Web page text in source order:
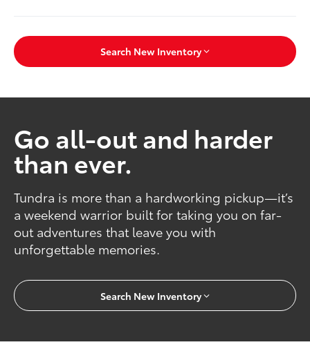
Search New Inventory
Go all-out and harder
than ever.
Tundra is more than a hardworking pickup—it’s
a weekend warrior built for taking you on far-
out adventures that leave you with
unforgettable memories.
Search New Inventory